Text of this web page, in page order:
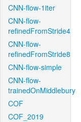
CNN-flow-1iter
CNN-flow-
refinedFromStride4
CNN-flow-
refinedFromStride8
CNN-flow-simple
CNN-flow-
trainedOnMiddlebury
COF
COF_2019